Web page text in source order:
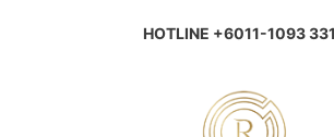
HOTLINE +6011-1093